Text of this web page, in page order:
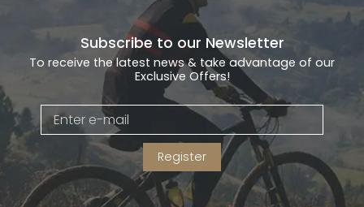
Subscribe to our Newsletter
To receive the latest news & take advantage of our
Exclusive Offers!
Register